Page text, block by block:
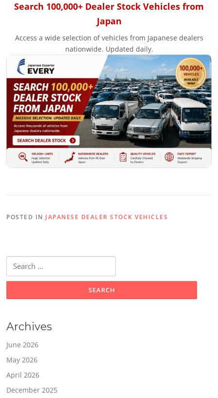
Search 100,000+ Dealer Stock Vehicles from
Japan
Access a wide selection of vehicles from Japanese dealers
nationwide. Updated daily.
POSTED IN JAPANESE DEALER STOCK VEHICLES
for:
Archives
June 2026
May 2026
April 2026
December 2025